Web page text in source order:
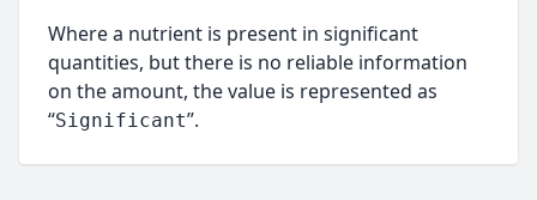
Where a nutrient is present in significant
quantities, but there is no reliable information
on the amount, the value is represented as
“Significant”.